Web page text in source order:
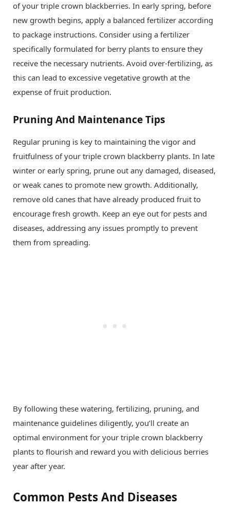
of your triple crown blackberries. In early spring, before
new growth begins, apply a balanced fertilizer according
to package instructions. Consider using a fertilizer
specifically formulated for berry plants to ensure they
receive the necessary nutrients. Avoid over-fertilizing, as
this can lead to excessive vegetative growth at the
expense of fruit production.
Pruning And Maintenance Tips
Regular pruning is key to maintaining the vigor and
fruitfulness of your triple crown blackberry plants. In late
winter or early spring, prune out any damaged, diseased,
or weak canes to promote new growth. Additionally,
remove old canes that have already produced fruit to
encourage fresh growth. Keep an eye out for pests and
diseases, addressing any issues promptly to prevent
them from spreading.
By following these watering, fertilizing, pruning, and
maintenance guidelines diligently, you’ll create an
optimal environment for your triple crown blackberry
plants to flourish and reward you with delicious berries
year after year.
Common Pests And Diseases